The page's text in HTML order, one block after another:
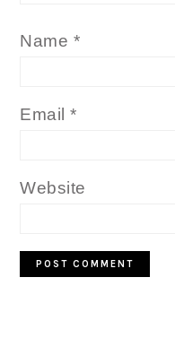
Name *
Email*
Website